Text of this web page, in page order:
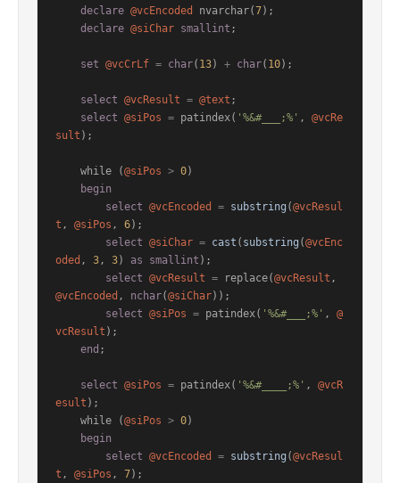
declare @vcEncoded nvarchar(7);
declare @siChar smallint ;
set @vcCrLf = char( 13) + char( 10);
select @vcResult = @text ;
select @siPos = patindex( '%&#___;%' , @vcRe
sult );
    while (
@siPos > 0)
begin
select @vcEncoded = substring (@vcResul
t , @siPos , 6);
select @siChar = cast ( substring (@vcEnc
oded , 3, 3) as smallint );
select @vcResult = replace(@vcResult
@vcEncoded , nchar(@siChar));
select @siPos = patindex( '%&#___;%' , @
vcResult );
end ;
select @siPos = patindex( '%&#____;%' , @vcR
esult );
    while (
@siPos > 0)
begin
select @vcEncoded = substring (@vcResul
t , @siPos , 7);